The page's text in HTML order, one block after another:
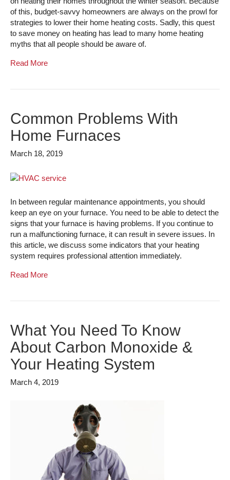
of this, budget-savvy homeowners are always on the prowl for
strategies to lower their home heating costs. Sadly, this quest
to save money on heating has lead to many home heating
myths that all people should be aware of.
Read More
Common Problems With
Home Furnaces
March 18, 2019
In between regular maintenance appointments, you should
keep an eye on your furnace. You need to be able to detect the
signs that your furnace is having problems. If you continue to
run a malfunctioning furnace, it can result in severe issues. In
this article, we discuss some indicators that your heating
system requires professional attention immediately.
Read More
What You Need To Know
About Carbon Monoxide &
Your Heating System
March 4, 2019